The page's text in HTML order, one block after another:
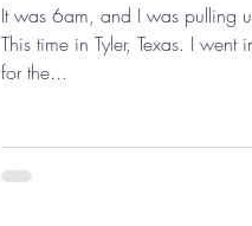
It was 6am, and I was pulling
This time in Tyler, Texas. I
for the...